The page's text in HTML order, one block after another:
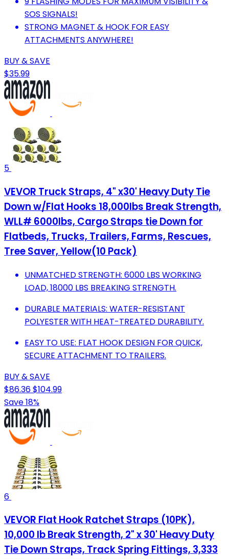
SOS SIGNALS!
STRONG MAGNET & HOOK FOR EASY
ATTACHMENTS ANYWHERE!
BUY & SAVE
$35.99
5
VEVOR Truck Straps, 4" x30' Heavy Duty Tie
Down w/Flat Hooks 18,000lbs Break Strength,
WLL# 6000lbs, Cargo Straps tie Down for
Flatbeds, Trucks, Trailers, Farms, Rescues,
Tree Saver, Yellow(10 Pack)
UNMATCHED STRENGTH: 6000 LBS WORKING
LOAD, 18000 LBS BREAKING STRENGTH.
DURABLE MATERIALS: WATER-RESISTANT
POLYESTER WITH HEAT-TREATED DURABILITY.
EASY TO USE: FLAT HOOK DESIGN FOR QUICK,
SECURE ATTACHMENT TO TRAILERS.
BUY & SAVE
$86.36$104.99
Save 18%
6
VEVOR Flat Hook Ratchet Straps (10PK),
10,000 lb Break Strength, 2" x 30' Heavy Duty
Tie Down Straps, Track Spring Fittings, 3,333